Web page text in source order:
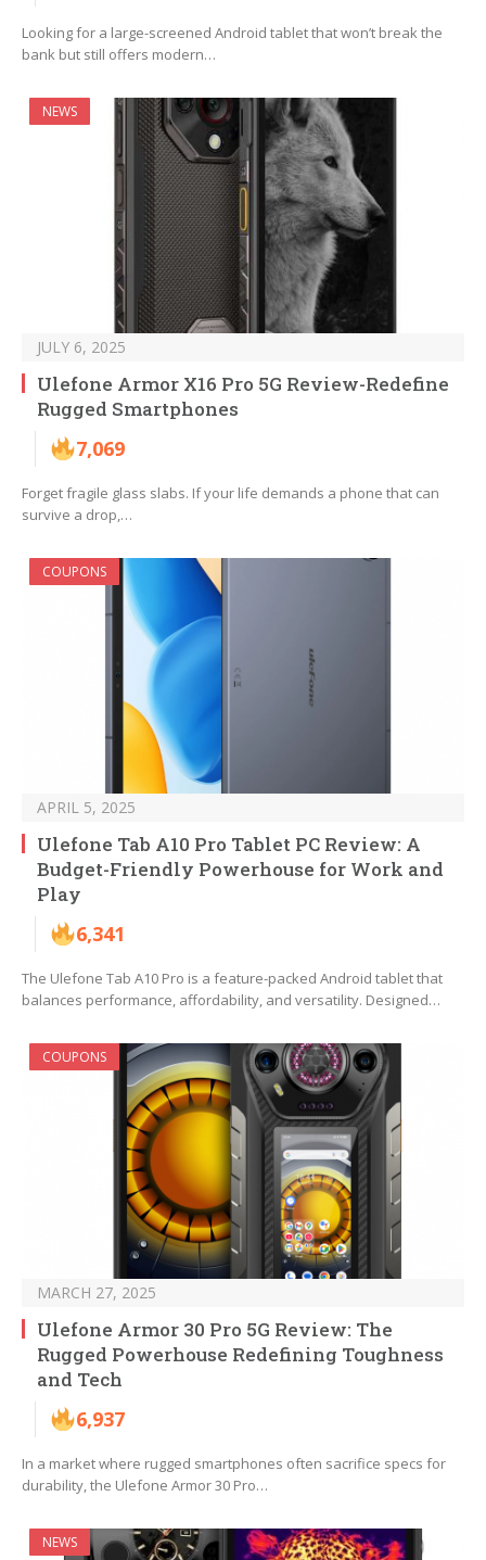
Looking for a large-screened Android tablet that won’t break the
bank but still offers modern…
NEWS
JULY 6, 2025
Ulefone Armor X16 Pro 5G Review-Redefine
Rugged Smartphones
7,069
Forget fragile glass slabs. If your life demands a phone that can
survive a drop,…
COUPONS
APRIL 5, 2025
Ulefone Tab A10 Pro Tablet PC Review: A
Budget-Friendly Powerhouse for Work and
Play
6,341
The Ulefone Tab A10 Pro is a feature-packed Android tablet that
balances performance, affordability, and versatility. Designed…
COUPONS
MARCH 27, 2025
Ulefone Armor 30 Pro 5G Review: The
Rugged Powerhouse Redefining Toughness
and Tech
6,937
In a market where rugged smartphones often sacrifice specs for
durability, the Ulefone Armor 30 Pro…
NEWS